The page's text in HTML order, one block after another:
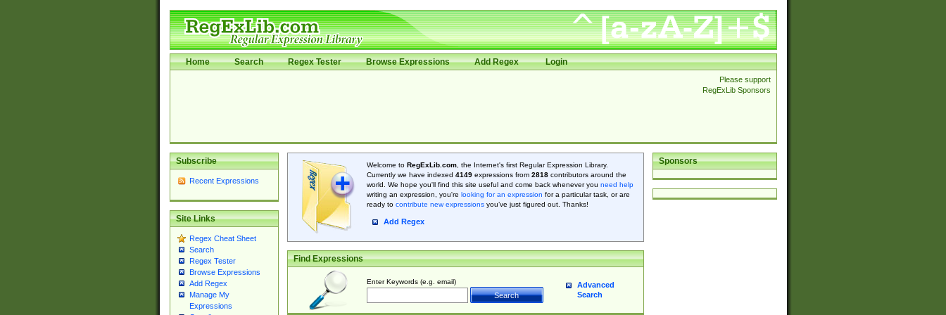
Home Search Regex Tester Browse Expressions Add Regex Login
Please support
RegExLib Sponsors
Subscribe
Recent Expressions
Site Links
Regex Cheat Sheet
Search
Regex Tester
Browse Expressions
Add Regex
Manage My
Expressions
Sponsors
Welcome to RegExLib.com, the Internet's first Regular Expression Library.
Currently we have indexed 4149expressions from 2818contributors around the
world. We hope you'll find this site useful and come back whenever you need help
writing an expression, you're looking for an expression for a particular task, or are
ready to contribute new expressionsyou’ve just figured out. Thanks!
Add Regex
Find Expressions
Enter Keywords (e.g. email)
Advanced
Search